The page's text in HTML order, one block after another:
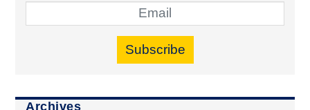
Subscribe
Archives